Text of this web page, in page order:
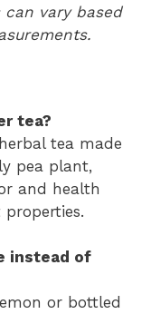
vary based
tea?
tea made
pea plant,
and health
instead of
or bottled